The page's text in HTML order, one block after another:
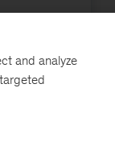
and analyze